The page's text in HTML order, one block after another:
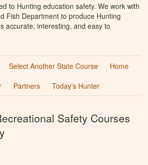
to Hunting education safety. We work with
Fish Department to produce Hunting
accurate, interesting, and easy to
Select Another State Course
Home
Partners Today’s Hunter
Safety Courses